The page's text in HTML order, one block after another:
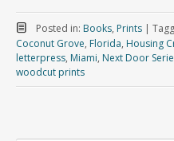
Posted in: Books, Prints |
Coconut Grove, Florida, Housing
letterpress, Miami, Next Door
woodcut prints